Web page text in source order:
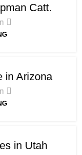
Catt.
in Arizona
in Utah